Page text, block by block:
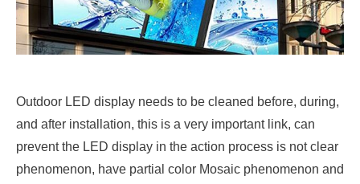
Outdoor LED display needs to be cleaned before, during,
and after installation, this is a very important link, can
prevent the LED display in the action process is not clear
phenomenon, have partial color Mosaic phenomenon and